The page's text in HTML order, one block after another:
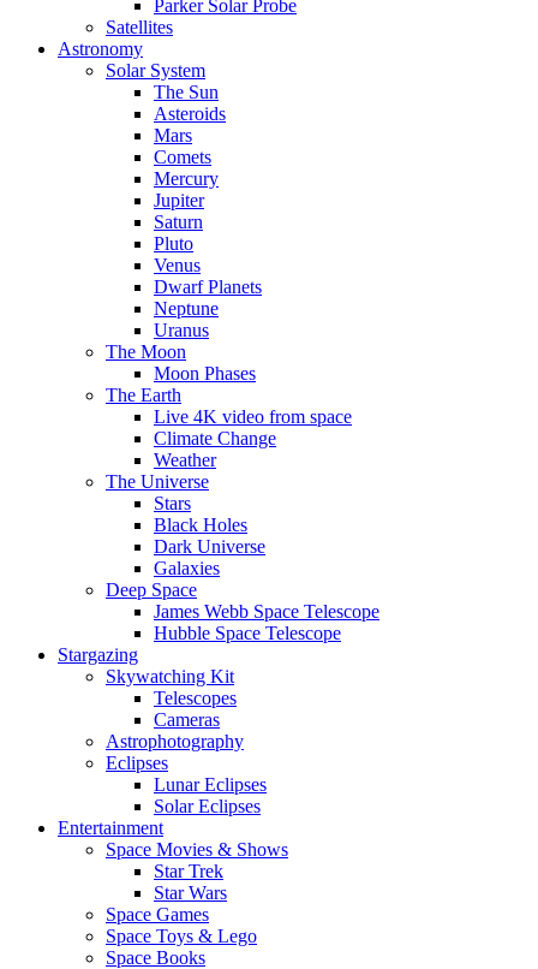
Parker Solar Probe
Satellites
Astronomy
Solar System
The Sun
Asteroids
Mars
Comets
Mercury
Jupiter
Saturn
Pluto
Venus
Dwarf Planets
Neptune
Uranus
The Moon
Moon Phases
The Earth
Live 4K video from space
Climate Change
Weather
The Universe
Stars
Black Holes
Dark Universe
Galaxies
Deep Space
James Webb Space Telescope
Hubble Space Telescope
Stargazing
Skywatching Kit
Telescopes
Cameras
Astrophotography
Eclipses
Lunar Eclipses
Solar Eclipses
Entertainment
Space Movies & Shows
Star Trek
Star Wars
Space Games
Space Toys & Lego
Space Books